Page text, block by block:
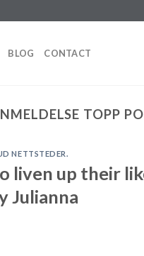
BLOG CONTACT
TOPP
NETTSTEDER.
liven up their
Julianna